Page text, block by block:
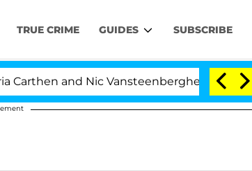
TRUE CRIME GUIDES SUBSCRIBE
Nic Vansteenberghe Split 1 Year After